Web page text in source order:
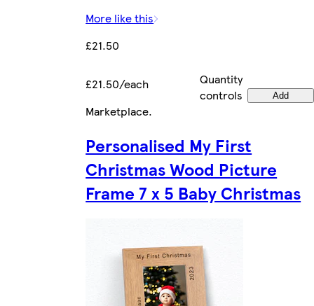
More like this
£21.50
£21.50/each
Quantity
controls
Add
Marketplace.
Personalised My First
Christmas Wood Picture
Frame 7 x 5 Baby Christmas